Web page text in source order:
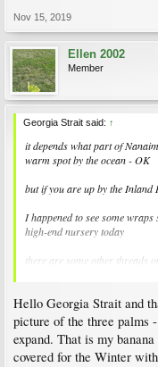
Nov 15, 2019
Ellen 2002
Member
Georgia Strait said: ↑
it depends what part of
warm spot by the ocean - OK
but if you are up by the
I happened to see some
high-end nursery today
there are some other threads
Nanaimo seaside palms to be
here is a local nursery link
Ken-Dor Garden Center -
Supplies, Flowers, Planting -
Hello Georgia Strait and
picture of the three
expand. That is my
covered for the Winter